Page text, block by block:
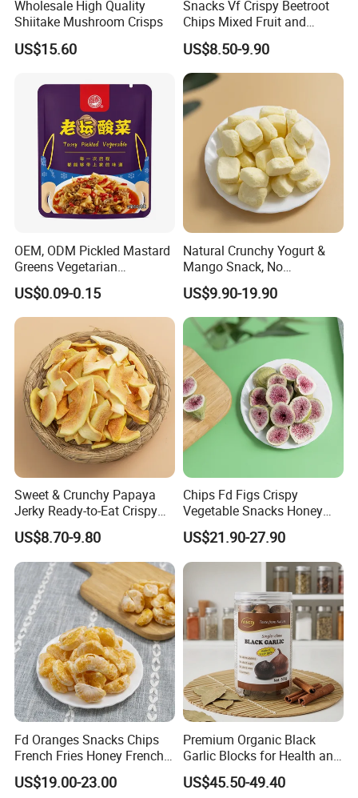
FAQ
1.Could you provide samples?
Yes, we only can supply free samples. And express fee need to
be paid by client.
Yes. Most are packed with our customers' own label. we can do
Wholesale High Quality
Shiitake Mushroom Crisps
US$15.60
Snacks Vf Crispy Beetroot
Chips Mixed Fruit and
Vegetable Crisps
US$8.50-9.90
OEM, ODM Pickled Mastard
Greens Vegetarian
Wholesale
US$0.09-0.15
Natural Crunchy Yogurt &
Mango Snack, No
Refrigeration Needed!
US$9.90-19.90
Sweet & Crunchy Papaya
Jerky Ready-to-Eat Crispy
Dried Fruit Casual Snack,
Sold Directly by Factory
Non-High-Temperature Fried
US$8.70-9.80
Chips Fd Figs Crispy
Vegetable Snacks Honey
French Fries
US$21.90-27.90
Fd Oranges Snacks Chips
French Fries Honey French
Fries
US$19.00-23.00
Premium Organic Black
Garlic Blocks for Health and
Flavor
US$45.50-49.40